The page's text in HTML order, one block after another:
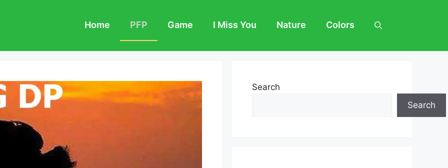
Home PFP Game I Miss You Nature Colors
Search
Search